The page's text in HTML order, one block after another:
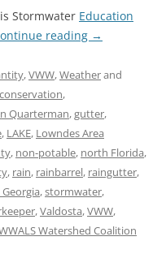
Stormwater Education
reading →
,VWW,Weatherand
conservation,
Quarterman,gutter,
, LAKE, Lowndes Area
, non-potable, north Florida,
, rain, rainbarrel, raingutter,
,stormwater,
,Valdosta,VWW,
Watershed Coalition